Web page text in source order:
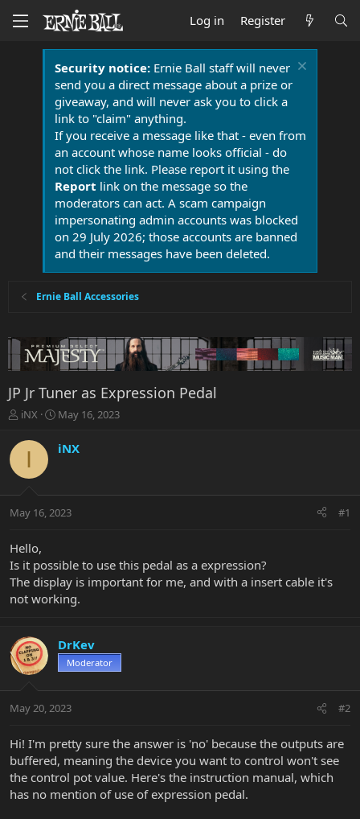
Log in Register
Security notice:Ernie Ball staff will never
send you a direct message about a prize or
giveaway, and will never ask you to click a
link to "claim" anything.
If you receive a message like that - even from
an account whose name looks official - do
not click the link. Please report it using the
Report link on the message so the
moderators can act. A scam campaign
impersonating admin accounts was blocked
on 29 July 2026; those accounts are banned
and their messages have been deleted.
Ernie Ball Accessories
JP Jr Tuner as Expression Pedal
T
r
t
r
t
e
r
iNX
S
a
r
a
t
May 16, 2023
I iNX
May 16, 2023 #1
Hello,
Is it possible to use this pedal as a expression?
The display is important for me, and with a insert cable it's
not working.
DrKev
Moderator
May 20, 2023 #2
Hi! I'm pretty sure the answer is 'no' because the outputs are
buffered, meaning the device you want to control won't see
the control pot value. Here's the instruction manual, which
has no mention of use of expression pedal.